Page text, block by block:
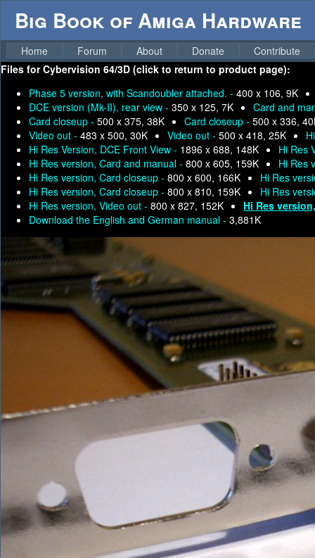
Big Book of Amiga Hardware
Home Forum About Donate
Contribute
Files forCybervision 64/3D (click to return to product page):
Phase 5 version, with Scandoubler attached. - 400 x 106, 9K
DCE version (Mk-II), rear view - 350 x 125, 7K
Card and
Card closeup - 500 x 375, 38K Card closeup - 500 x 336,
Video out - 483 x 500, 30K Video out - 500 x 418, 25K
Hi Res Version, DCE Front View - 1896 x 688, 148K
Hi Res
Hi Res version, Card and manual - 800 x 605, 159K
Hi Res
Hi Res version, Card closeup - 800 x 600, 166K
Hi Res
Hi Res version, Card closeup - 800 x 810, 159K
Hi Res
Hi Res version, Video out - 800 x 827, 152K
Hi Res
Download the English and German manual - 3,881K